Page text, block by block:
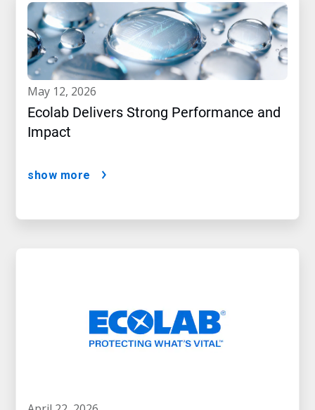
may 12, 2026
Ecolab Delivers Strong Performance and
Impact
show more